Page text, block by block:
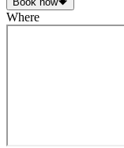
Where